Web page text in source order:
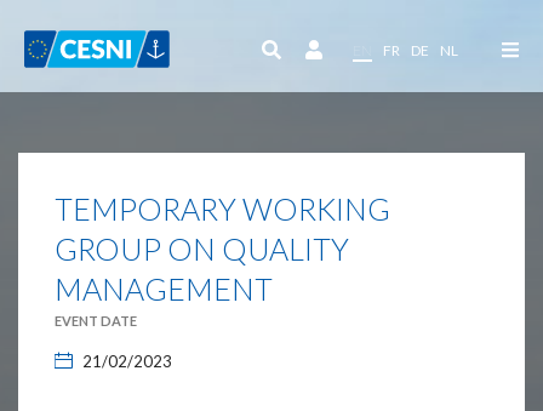
FR DE NL
TEMPORARY WORKING
GROUP ON QUALITY
MANAGEMENT
EVENT DATE
21/02/2023